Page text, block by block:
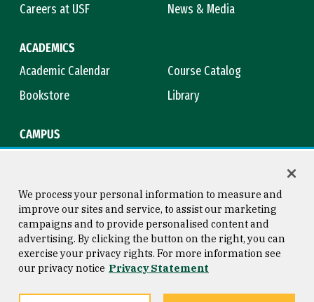
Careers at USF
News & Media
ACADEMICS
Academic Calendar
Course Catalog
Bookstore
Library
CAMPUS
Consumer Information
Privacy Statement
Copyright © 2026 University of
San Francisco
We process your personal information to measure and
improve our sites and service, to assist our marketing
campaigns and to provide personalised content and
advertising. By clicking the button on the right, you can
exercise your privacy rights. For more information see
our privacy notice Privacy Statement